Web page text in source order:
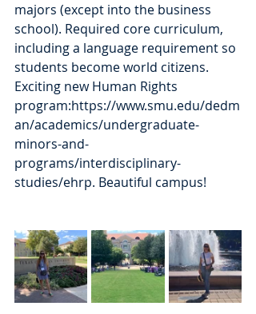
majors (except into the business
school). Required core curriculum,
including a language requirement so
students become world citizens.
Exciting new Human Rights
program:https://www.smu.edu/dedm
an/academics/undergraduate-
minors-and-
programs/interdisciplinary-
studies/ehrp. Beautiful campus!